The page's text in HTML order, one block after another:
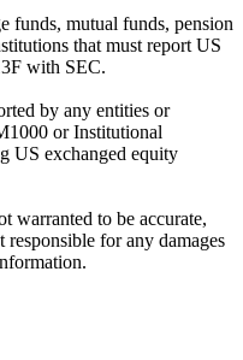
funds, mutual funds, pension
that must report US
with SEC.
by any entities or
or Institutional
US exchanged equity
warranted to be accurate,
for any damages